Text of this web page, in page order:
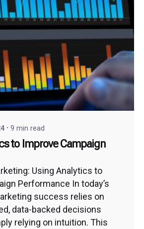
9 min read
to Improve Campaign
Using Analytics to
Performance In today’s
success relies on
data-backed decisions
relying on intuition. This